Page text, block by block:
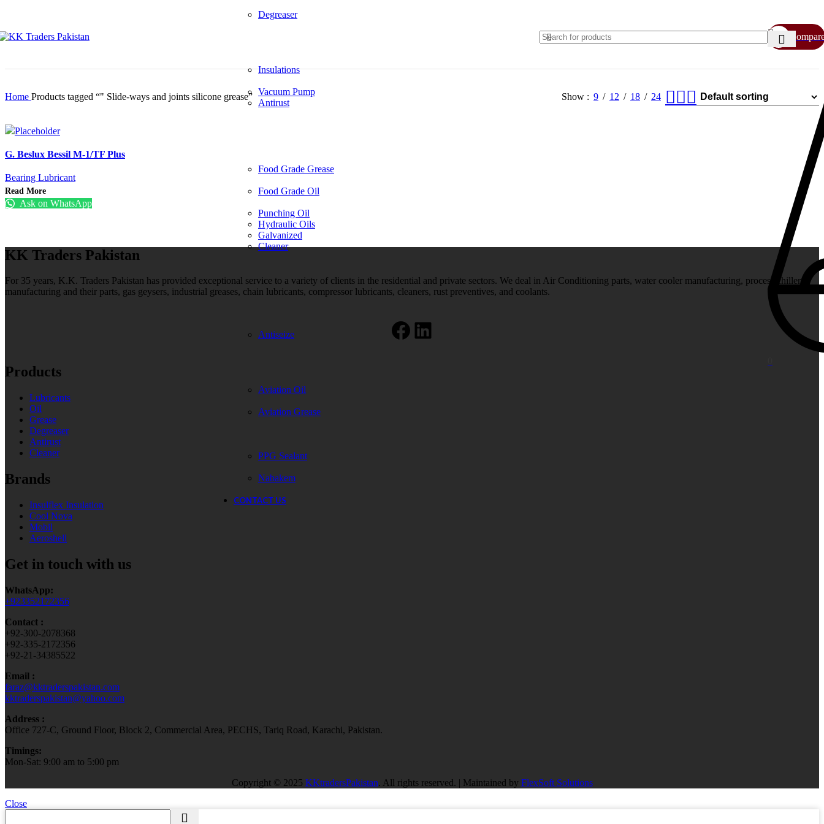
Degreaser
Insulations
Vacuum Pump
Antirust
Food Grade Grease
Food Grade Oil
Punching Oil
Hydraulic Oils
Galvanized
Cleaner
Antiseize
Aviation Oil
Aviation Grease
PPG Sealant
Nabakem
CONTACT US
Home Products tagged “" Slide-ways and joints silicone grease” Show 9 12 18 24
G. Beslux Bessil M-1/TF Plus
Bearing Lubricant
Read More
Ask on WhatsApp
KK Traders Pakistan
For 35 years, K.K. Traders Pakistan has provided exceptional service to a variety of clients in the residential and private sectors. We deal in Air Conditioning parts, water cooler manufacturing, process chiller
manufacturing and their parts, gas geysers, industrial greases, chain lubricants, compressor lubricants, cleaners, rust preventives, and coolants.
Facebook
LinkedIn
Products
Lubricants
Oil
Grease
Degreaser
Antirust
Cleaner
Brands
Insulflex Insulation
Cool Nova
Mobil
Aeroshell
Get in touch with us
WhatsApp:
+923352172356
Contact :
+92-300-2078368
+92-335-2172356
+92-21-34385522
Email :
faraz@kktraderspakistan.com
kktraderspakistan@yahoo.com
Address :
Office 727-C, Ground Floor, Block 2, Commercial Area, PECHS, Tariq Road, Karachi, Pakistan.
Timings:
Mon-Sat: 9:00 am to 5:00 pm
Copyright © 2025 KKtradersPakistan. All rights reserved. | Maintained by FlexSoft Solutions
Close